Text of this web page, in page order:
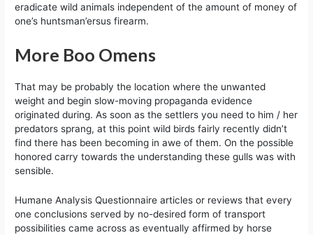
eradicate wild animals independent of the amount of money of
one’s huntsman’ersus firearm.
More Boo Omens
That may be probably the location where the unwanted
weight and begin slow-moving propaganda evidence
originated during. As soon as the settlers you need to him / her
predators sprang, at this point wild birds fairly recently didn’t
find there has been becoming in awe of them. On the possible
honored carry towards the understanding these gulls was with
sensible.
Humane Analysis Questionnaire articles or reviews that every
one conclusions served by no-desired form of transport
possibilities came across as eventually affirmed by horse